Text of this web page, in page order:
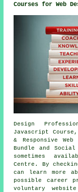
Courses for Web
Design
Javascript Course,
& Responsive
Bundle and
sometimes
Centre. By
can learn more
possible career
voluntary